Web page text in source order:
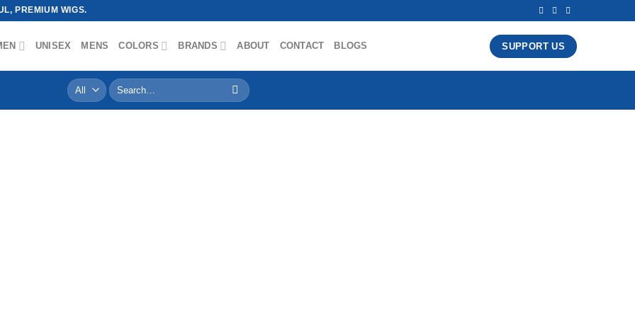
PREMIUM WIGS.
UNISEX MENS COLORS BRANDS ABOUT CONTACT BLOGS SUPPORT US
Search
for: